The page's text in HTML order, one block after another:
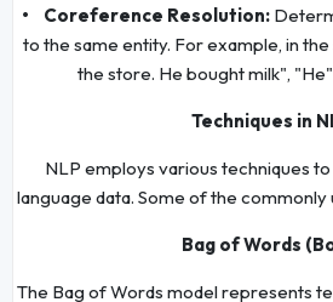
• Coreference Resolution:
to the same entity. For example, in
the store. He bought milk",
Techniques in
NLP employs various techniques
language data. Some of the commonly
Bag of Words
The Bag of Words model represents